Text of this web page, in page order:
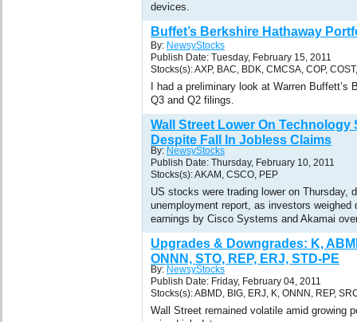
devices.
Buffet’s Berkshire Hathaway
By: NewsyStocks
Publish Date: Tuesday, February 15, 2011
Stocks(s): AXP, BAC, BDK, CMCSA, COP,
I had a preliminary look at Warren Buffett’s
Q3 and Q2 filings.
Wall Street Lower On Technology
Despite Fall In Jobless Claims
By: NewsyStocks
Publish Date: Thursday, February 10, 2011
Stocks(s): AKAM, CSCO, PEP
US stocks were trading lower on Thursday,
unemployment report, as investors weighed
earnings by Cisco Systems and Akamai
Upgrades & Downgrades: K,
ONNN, STO, REP, ERJ, STD-PE
By: NewsyStocks
Publish Date: Friday, February 04, 2011
Stocks(s): ABMD, BIG, ERJ, K, ONNN, REP,
Wall Street remained volatile amid growing